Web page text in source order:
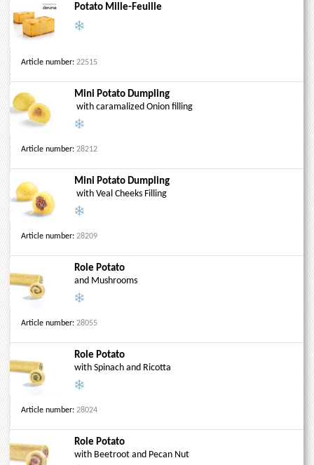
Potato Mille-Feuille
Article number: 22515
Mini Potato Dumpling
with caramalized Onion filling
Article number: 28212
Mini Potato Dumpling
with Veal Cheeks Filling
Article number: 28209
Role Potato
and Mushrooms
Article number: 28055
Role Potato
with Spinach and Ricotta
Article number: 28024
Role Potato
with Beetroot and Pecan Nut